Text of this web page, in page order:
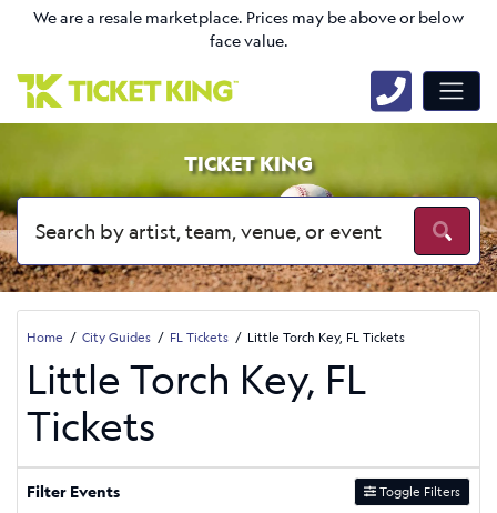
We are a resale marketplace. Prices may be above or below
face value.
TICKET KING
Home City Guides FL Tickets Little Torch Key, FL Tickets
Little Torch Key, FL
Tickets
Filter Events Toggle Filters